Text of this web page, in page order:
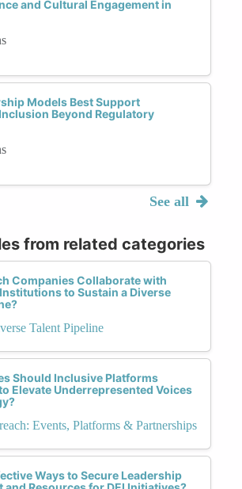
and Cultural Engagement in
Models Best Support
Beyond Regulatory
See all
from related categories
Companies Collaborate with
to Sustain a Diverse
Talent Pipeline
Should Inclusive Platforms
Elevate Underrepresented Voices
Events, Platforms & Partnerships
Ways to Secure Leadership